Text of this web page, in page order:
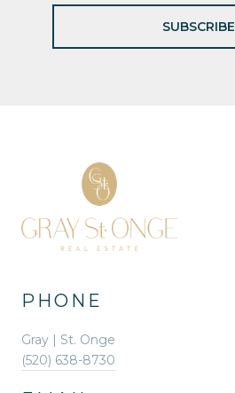
SUBSCRIBE
PHONE
Gray | St. Onge
(520) 638-8730